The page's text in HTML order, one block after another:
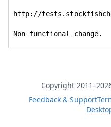
http://
Non functional change.
Copyright
Feedback & Support